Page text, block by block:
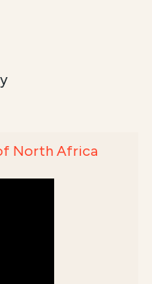
North Africa